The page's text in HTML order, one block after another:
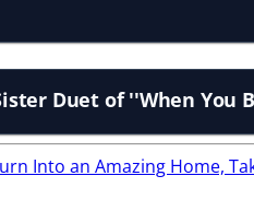
Duet of ''When You
Into an Amazing Home,